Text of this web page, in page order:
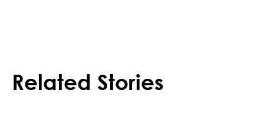
Related Stories